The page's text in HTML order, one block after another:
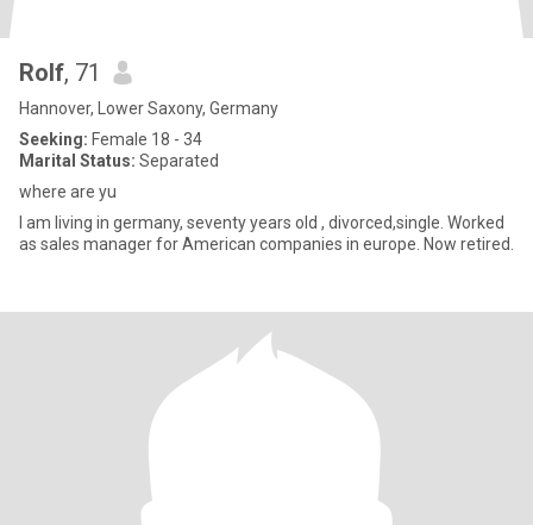
Rolf, 71
Hannover, Lower Saxony, Germany
Seeking: Female 18 - 34
Marital Status: Separated
where are yu
I am living in germany, seventy years old , divorced,single. Worked
as sales manager for American companies in europe. Now retired.